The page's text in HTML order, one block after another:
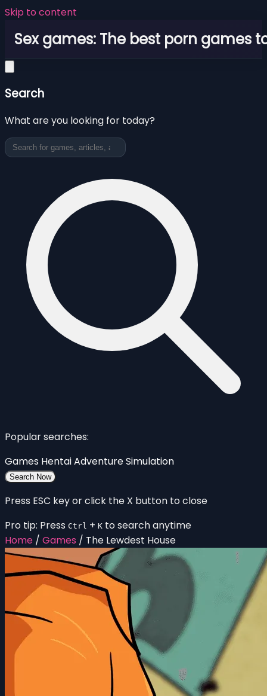
Skip to content
Sex games: The best porn games
Search
What are you looking for today?
Popular searches:
Games HentaiAdventureSimulation
Search Now
Press ESC key or click the X button to close
Pro tip: Press Ctrl + K to search anytime
Home / Games / The Lewdest House